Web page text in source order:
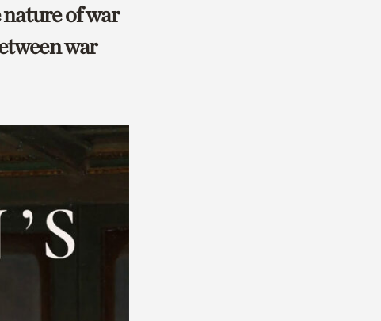
of war
war